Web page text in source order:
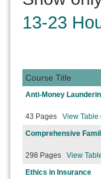
13-23
Course Title
Anti-Money
43 Pages View Table
Comprehensive
298 Pages View
Ethics in Insurance